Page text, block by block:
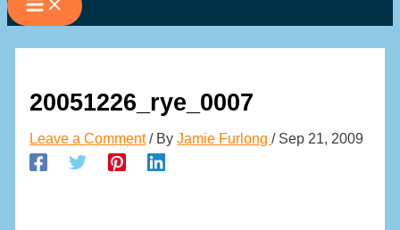
20051226_rye_0007
Leave a Comment / ByJamie Furlong/ Sep 21, 2009